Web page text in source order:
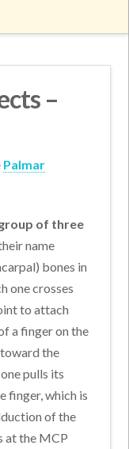
–
Palmar
of three
name
bones in
one crosses
to attach
a finger on the
the
pulls its
finger, which is
of the
at the MCP